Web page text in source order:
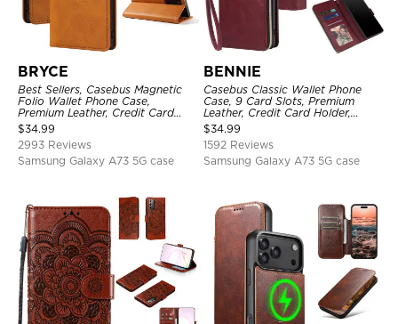
BRYCE
Best Sellers, Casebus Magnetic
Folio Wallet Phone Case,
Premium Leather, Credit Card
Holder, Magnetic Closure, Flip
Kickstand Shockproof Case
$34.99
2993 Reviews
Samsung Galaxy A73 5G case
BENNIE
Casebus Classic Wallet Phone
Case, 9 Card Slots, Premium
Leather, Credit Card Holder,
Shockproof Case
$34.99
1592 Reviews
Samsung Galaxy A73 5G case